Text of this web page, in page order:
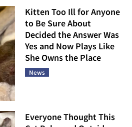
Kitten Too Ill for Anyone
to Be Sure About
Decided the Answer Was
Yes and Now Plays Like
She Owns the Place
News
Everyone Thought This